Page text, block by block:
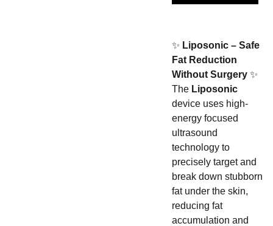
✨ Liposonic – Safe
Fat Reduction
Without Surgery✨
The Liposonic
device uses high-
energy focused
ultrasound
technology to
precisely target and
break down stubborn
fat under the skin,
reducing fat
accumulation and